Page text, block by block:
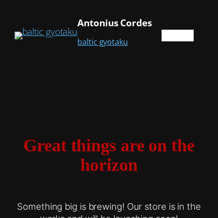
Antonius Cordes
baltic gyotaku
Great things are on the
horizon
Something big is brewing! Our store is in the